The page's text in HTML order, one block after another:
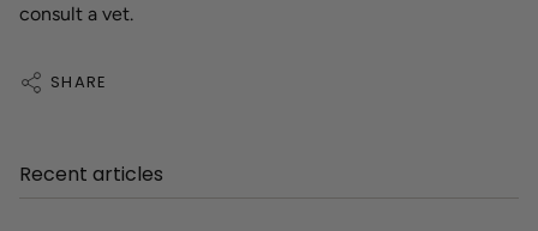
consult a vet.
SHARE
Recent articles